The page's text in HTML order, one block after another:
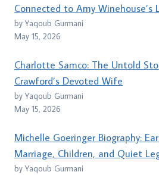
Connected to Amy Winehouse’s
by Yaqoub Gurmani
May 15, 2026
Charlotte Samco: The Untold
Crawford’s Devoted Wife
by Yaqoub Gurmani
May 15, 2026
Michelle Goeringer Biography:
Marriage, Children, and Quiet
by Yaqoub Gurmani